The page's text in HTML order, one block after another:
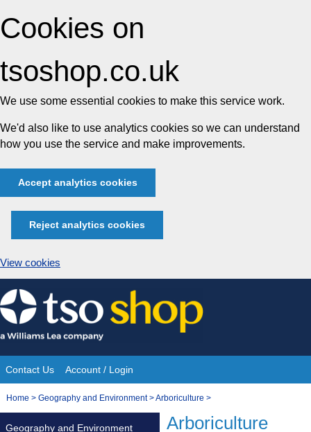
Cookies on
tsoshop.co.uk
We use some essential cookies to make this service work.
We'd also like to use analytics cookies so we can understand
how you use the service and make improvements.
Accept analytics cookies
Reject analytics cookies
View cookies
Skip
to
content
Site
Navigation
Contact Us Account / Login
You
Home > Geography and Environment>Arboriculture >
Arboriculture
Geography and Environment